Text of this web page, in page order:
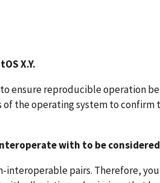
X.Y.
to ensure reproducible operation
the operating system to
with to be
interoperable pairs. Therefore,